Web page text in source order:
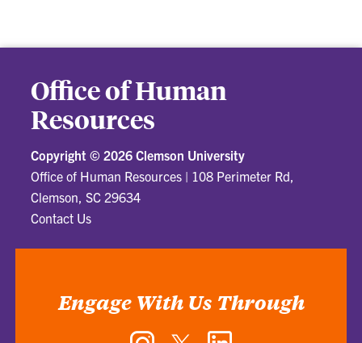
Office of Human
Resources
Copyright ©2026 Clemson University
Office of Human Resources | 108 Perimeter Rd,
Clemson, SC 29634
Contact Us
Engage With Us Through
InstagramTwitter